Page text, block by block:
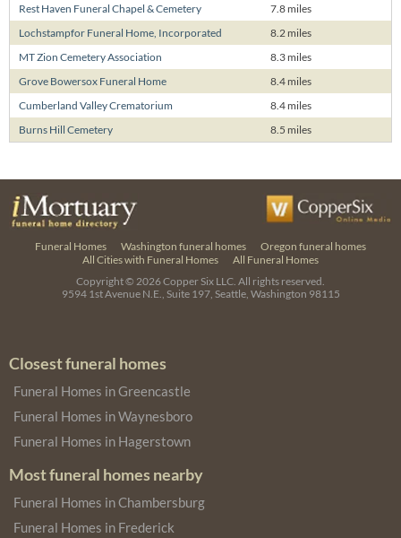
Rest Haven Funeral Chapel & Cemetery
7.8 miles
Lochstampfor Funeral Home, Incorporated
8.2 miles
MT Zion Cemetery Association
8.3 miles
Grove Bowersox Funeral Home
8.4 miles
Cumberland Valley Crematorium
8.4 miles
Burns Hill Cemetery
8.5 miles
Funeral Homes Washington funeral homes
Oregon funeral homes
All Cities with Funeral Homes
All Funeral Homes
Copyright © 2026Copper Six LLC. All rights reserved.
9594 1st Avenue N.E., Suite 197, Seattle, Washington 98115
Closest funeral homes
Funeral Homes in Greencastle
Funeral Homes in Waynesboro
Funeral Homes in Hagerstown
Most funeral homes nearby
Funeral Homes in Chambersburg
Funeral Homes in Frederick